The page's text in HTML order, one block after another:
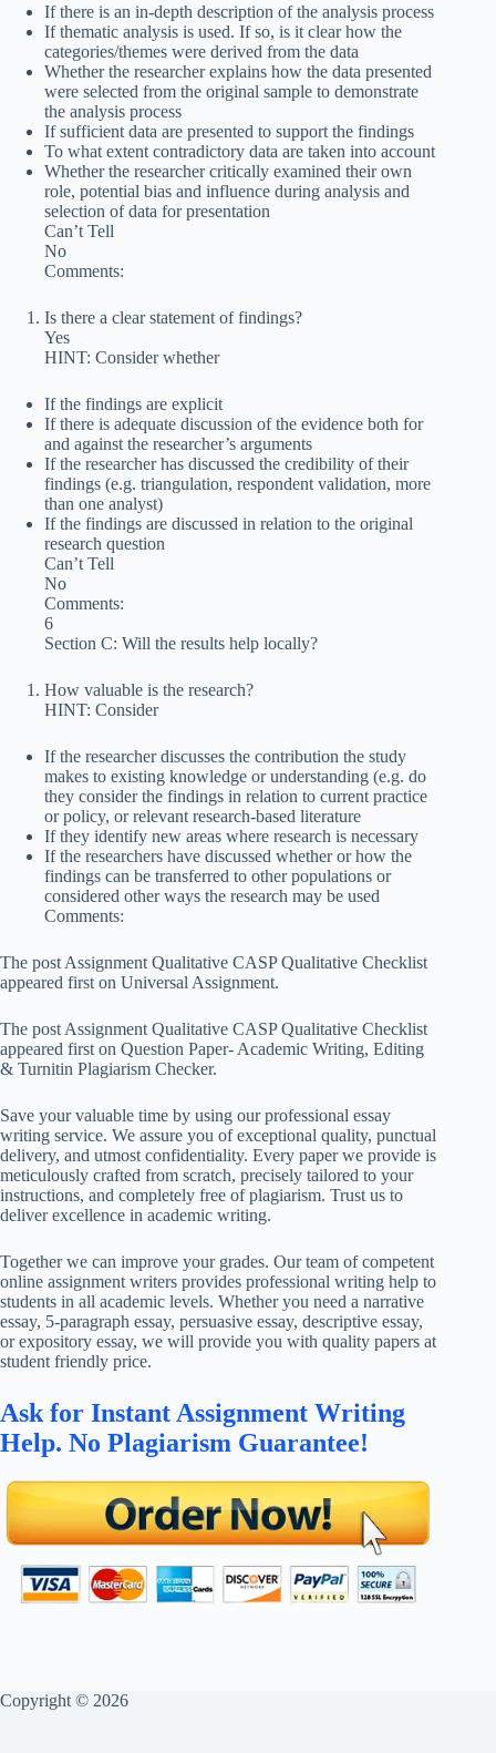
If there is an in-depth description of the analysis process
If thematic analysis is used. If so, is it clear how the
categories/themes were derived from the data
Whether the researcher explains how the data presented
were selected from the original sample to demonstrate
the analysis process
If sufficient data are presented to support the findings
To what extent contradictory data are taken into account
Whether the researcher critically examined their own
role, potential bias and influence during analysis and
selection of data for presentation
Can’t Tell
No
Comments:
Is there a clear statement of findings?
Yes
HINT: Consider whether
If the findings are explicit
If there is adequate discussion of the evidence both for
and against the researcher’s arguments
If the researcher has discussed the credibility of their
findings (e.g. triangulation, respondent validation, more
than one analyst)
If the findings are discussed in relation to the original
research question
Can’t Tell
No
Comments:
6
Section C: Will the results help locally?
How valuable is the research?
HINT: Consider
If the researcher discusses the contribution the study
makes to existing knowledge or understanding (e.g. do
they consider the findings in relation to current practice
or policy, or relevant research-based literature
If they identify new areas where research is necessary
If the researchers have discussed whether or how the
findings can be transferred to other populations or
considered other ways the research may be used
Comments:
The post Assignment Qualitative CASP Qualitative Checklist
appeared first on Universal Assignment.
The post Assignment Qualitative CASP Qualitative Checklist
appeared first on Question Paper- Academic Writing, Editing
& Turnitin Plagiarism Checker.
Save your valuable time by using our professional essay
writing service. We assure you of exceptional quality, punctual
delivery, and utmost confidentiality. Every paper we provide is
meticulously crafted from scratch, precisely tailored to your
instructions, and completely free of plagiarism. Trust us to
deliver excellence in academic writing.
Together we can improve your grades. Our team of competent
online assignment writers provides professional writing help to
students in all academic levels. Whether you need a narrative
essay, 5-paragraph essay, persuasive essay, descriptive essay,
or expository essay, we will provide you with quality papers at
student friendly price.
Ask for Instant Assignment Writing
Help. No Plagiarism Guarantee!
Copyright © 2026